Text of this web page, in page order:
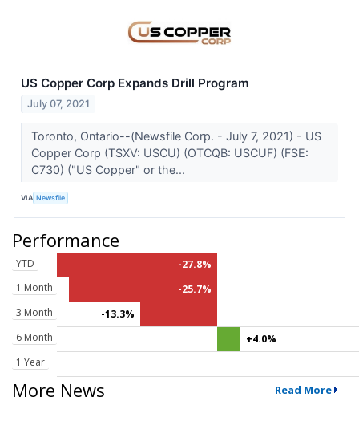
US Copper Corp Expands Drill Program
July 07, 2021
Toronto, Ontario--(Newsfile Corp. - July 7, 2021) - US
Copper Corp (TSXV: USCU) (OTCQB: USCUF) (FSE:
C730) ("US Copper" or the...
VIA Newsfile
Performance
YTD
-27.8%
1 Month
-25.7%
3 Month
-13.3%
6 Month
+4.0%
1 Year
More News Read More